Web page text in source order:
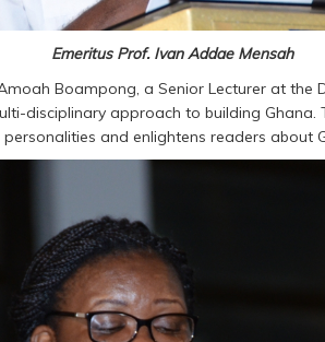
Emeritus Prof. Ivan Addae Mensah
Boampong, a Senior Lecturer at
disciplinary approach to building Ghana.
and enlightens readers about